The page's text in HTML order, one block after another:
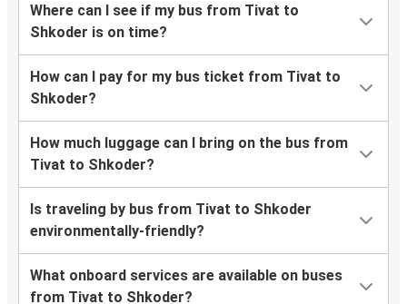
Where can I see if my bus from Tivat to
Shkoder is on time?
How can I pay for my bus ticket from Tivat to
Shkoder?
How much luggage can I bring on the bus from
Tivat to Shkoder?
Is traveling by bus from Tivat to Shkoder
environmentally-friendly?
What onboard services are available on buses
from Tivat to Shkoder?